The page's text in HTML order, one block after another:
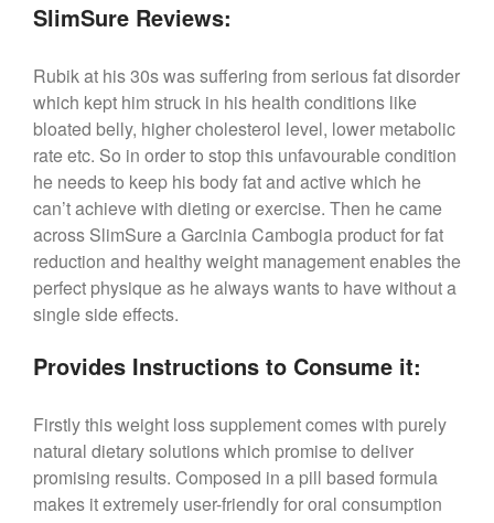
SlimSure Reviews:
Rubik at his 30s was suffering from serious fat disorder
which kept him struck in his health conditions like
bloated belly, higher cholesterol level, lower metabolic
rate etc. So in order to stop this unfavourable condition
he needs to keep his body fat and active which he
can’t achieve with dieting or exercise. Then he came
across SlimSure a Garcinia Cambogia product for fat
reduction and healthy weight management enables the
perfect physique as he always wants to have without a
single side effects.
Provides Instructions to Consume it:
Firstly this weight loss supplement comes with purely
natural dietary solutions which promise to deliver
promising results. Composed in a pill based formula
makes it extremely user-friendly for oral consumption